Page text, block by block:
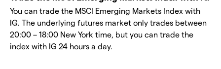
You can trade the MSCI Emerging Markets Index with
IG. The underlying futures market only trades between
20:00 – 18:00 New York time, but you can trade the
index with IG 24 hours a day.